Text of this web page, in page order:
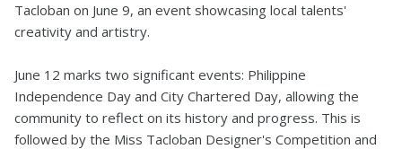
Tacloban on June 9, an event showcasing local talents'
creativity and artistry.
June 12 marks two significant events: Philippine
Independence Day and City Chartered Day, allowing the
community to reflect on its history and progress. This is
followed by the Miss Tacloban Designer's Competition and